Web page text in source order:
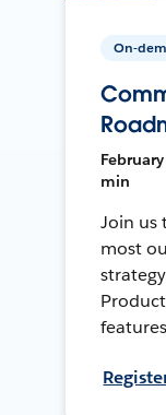
On-
min
Join us
most